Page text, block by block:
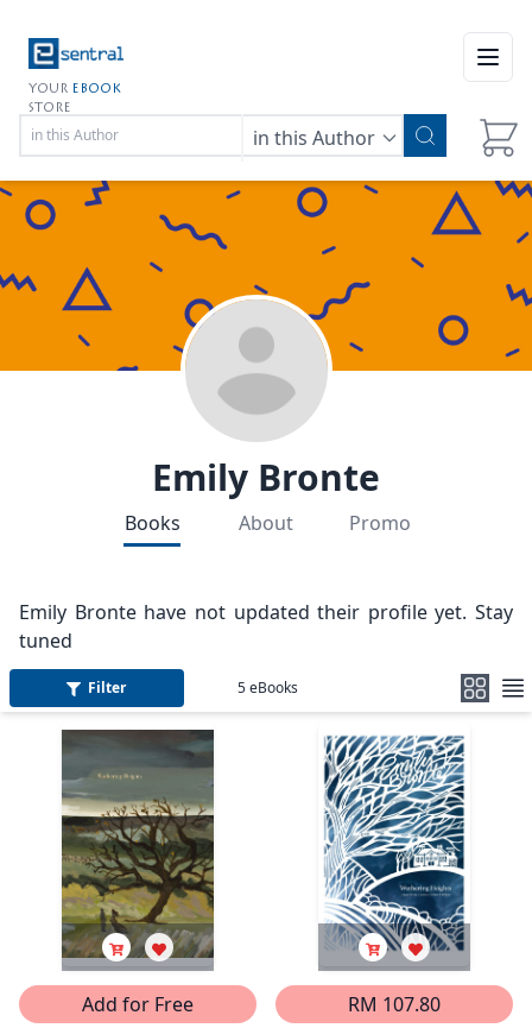
YOUR EBOOK
STORE
in this Author
Emily Bronte
Books About Promo
Emily Bronte have not updated their profile yet. Stay
tuned
Filter 5eBooks
Add for Free
RM 107.80